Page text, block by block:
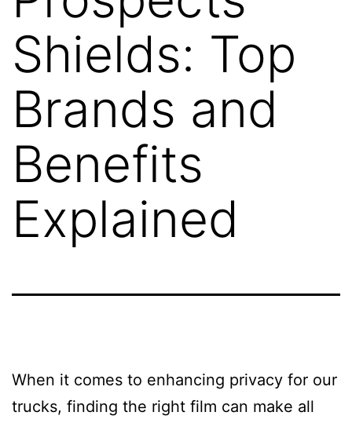
Shields: Top
Brands and
Benefits
Explained
When it comes to enhancing privacy for our
trucks, finding the right film can make all